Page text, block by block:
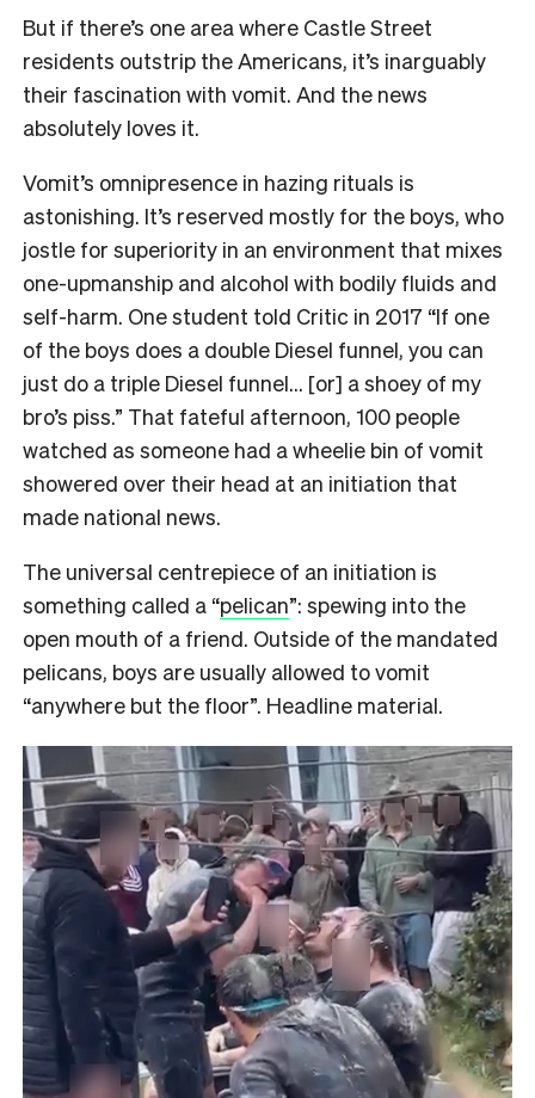
But if there’s one area where Castle Street
residents outstrip the Americans, it’s inarguably
their fascination with vomit. And the news
absolutely loves it.
Vomit’s omnipresence in hazing rituals is
astonishing. It’s reserved mostly for the boys, who
jostle for superiority in an environment that mixes
one-upmanship and alcohol with bodily fluids and
self-harm. One student told Critic in 2017 “If one
of the boys does a double Diesel funnel, you can
just do a triple Diesel funnel… [or] a shoey of my
bro’s piss.” That fateful afternoon, 100 people
watched as someone had a wheelie bin of vomit
showered over their head at an initiation that
made national news.
The universal centrepiece of an initiation is
something called a “pelican”: spewing into the
open mouth of a friend. Outside of the mandated
pelicans, boys are usually allowed to vomit
“anywhere but the floor”. Headline material.